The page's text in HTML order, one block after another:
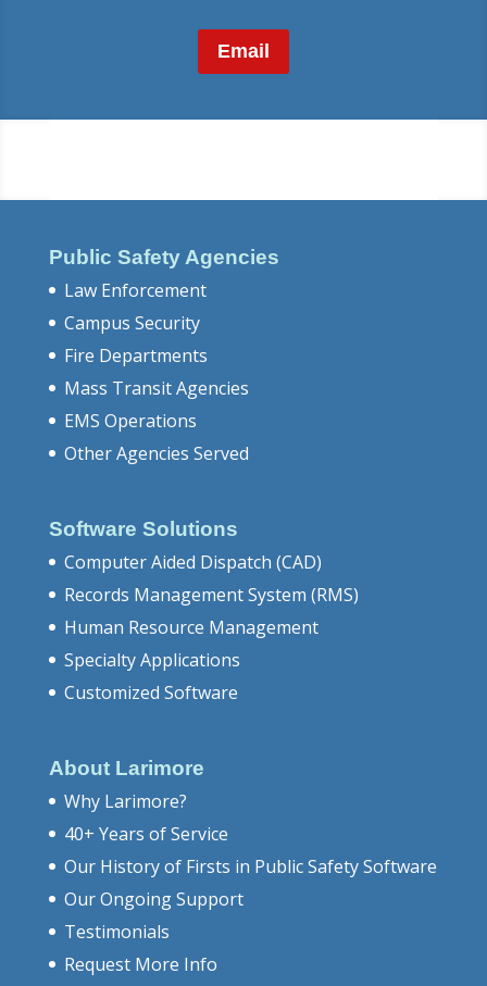
Email
Public Safety Agencies
Law Enforcement
Campus Security
Fire Departments
Mass Transit Agencies
EMS Operations
Other Agencies Served
Software Solutions
Computer Aided Dispatch (CAD)
Records Management System (RMS)
Human Resource Management
Specialty Applications
Customized Software
About Larimore
Why Larimore?
40+ Years of Service
Our History of Firsts in Public Safety Software
Our Ongoing Support
Testimonials
Request More Info